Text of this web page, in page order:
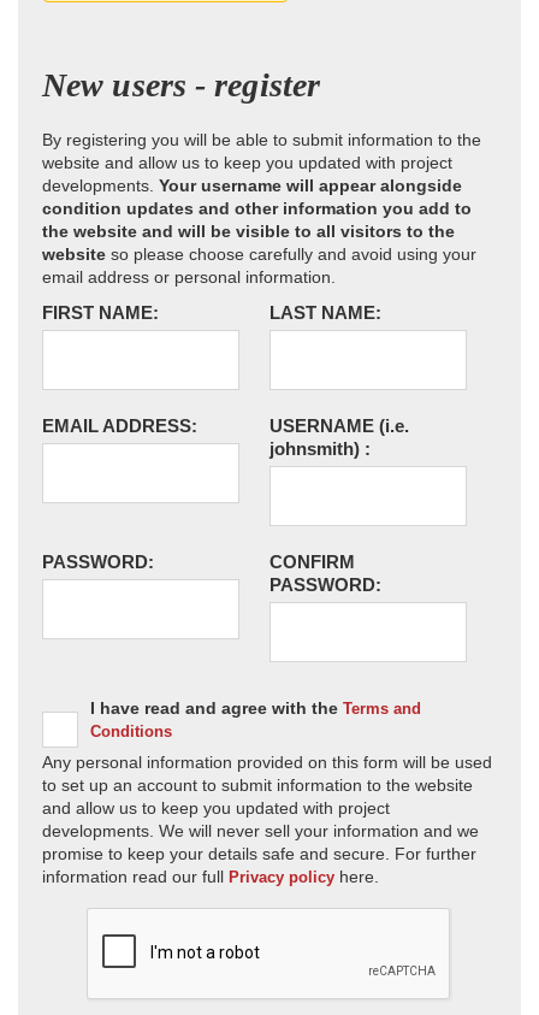
New users - register
By registering you will be able to submit information to the
website and allow us to keep you updated with project
developments. Your username will appear alongside
condition updates and other information you add to
the website and will be visible to all visitors to the
website so please choose carefully and avoid using your
email address or personal information.
FIRST NAME: LAST NAME:
EMAIL ADDRESS: USERNAME (i.e.
johnsmith) :
PASSWORD:
CONFIRM
PASSWORD:
I have read and agree with the Terms and
Conditions
Any personal information provided on this form will be used
to set up an account to submit information to the website
and allow us to keep you updated with project
developments. We will never sell your information and we
promise to keep your details safe and secure. For further
information read our full Privacy policy here.